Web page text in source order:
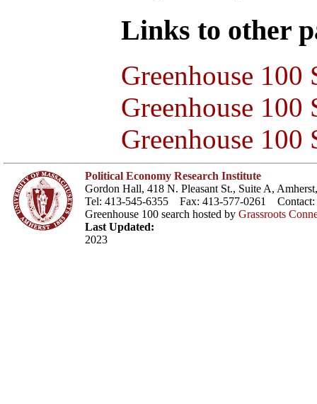
Links to other
Greenhouse 100
Greenhouse
Greenhouse 100
Political Economy Research Institute
Gordon Hall, 418 N. Pleasant St., Suite A,
Tel: 413-545-6355 Fax: 413-577-0261 Contact:
Greenhouse 100 search hosted by Grassroots
Last Updated:
2023